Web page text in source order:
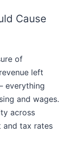
Cause
of
left
everything
and wages.
across
and tax rates